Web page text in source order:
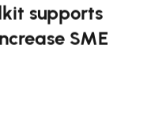
supports
SME